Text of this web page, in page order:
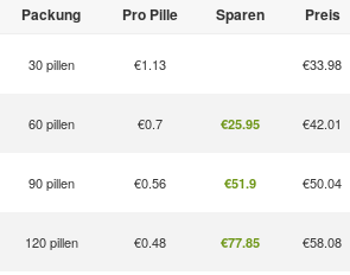
Packung Pro Pille Sparen Preis
30 pillen €1.13 €33.98
60 pillen €0.7 €25.95 €42.01
90 pillen €0.56 €51.9 €50.04
120 pillen €0.48 €77.85 €58.08